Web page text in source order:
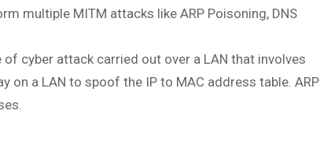
multiple MITM attacks like ARP Poisoning, DNS
of cyber attack carried out over a LAN that involves
on a LAN to spoof the IP to MAC address table. ARP